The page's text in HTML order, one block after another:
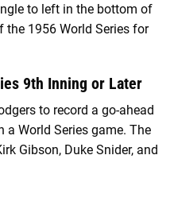
to left in the bottom of
1956 World Series for
9th Inning or Later
to record a go-ahead
World Series game. The
Gibson, Duke Snider, and